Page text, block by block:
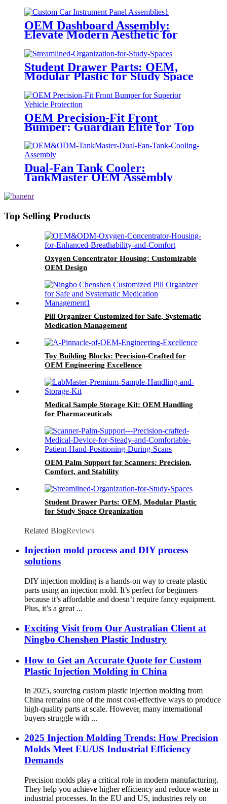
OEM Dashboard Assembly:
Elevate Modern Aesthetic for
Student Drawer Parts: OEM,
Modular Plastic for Study Space
OEM Precision-Fit Front
Bumper: Guardian Elite for Top
Vehicle Protection
Dual-Fan Tank Cooler:
TankMaster OEM Assembly
Top Selling Products
Oxygen Concentrator Housing: Customizable
OEM Design
Pill Organizer Customized for Safe, Systematic
Medication Management
Toy Building Blocks: Precision-Crafted for
OEM Engineering Excellence
Medical Sample Storage Kit: OEM Handling
for Pharmaceuticals
OEM Palm Support for Scanners: Precision,
Comfort, and Stability
Student Drawer Parts: OEM, Modular Plastic
for Study Space Organization
Related BlogReviews
Injection mold process and DIY process
solutions
DIY injection molding is a hands-on way to create plastic
parts using an injection mold. It’s perfect for beginners
because it’s affordable and doesn’t require fancy equipment.
Plus, it’s a great ...
Exciting Visit from Our Australian Client at
Ningbo Chenshen Plastic Industry
How to Get an Accurate Quote for Custom
Plastic Injection Molding in China
In 2025, sourcing custom plastic injection molding from
China remains one of the most cost-effective ways to produce
high-quality parts at scale. However, many international
buyers struggle with ...
2025 Injection Molding Trends: How Precision
Molds Meet EU/US Industrial Efficiency
Demands
Precision molds play a critical role in modern manufacturing.
They help you achieve higher efficiency and reduce waste in
industrial processes. In the EU and US, industries rely on